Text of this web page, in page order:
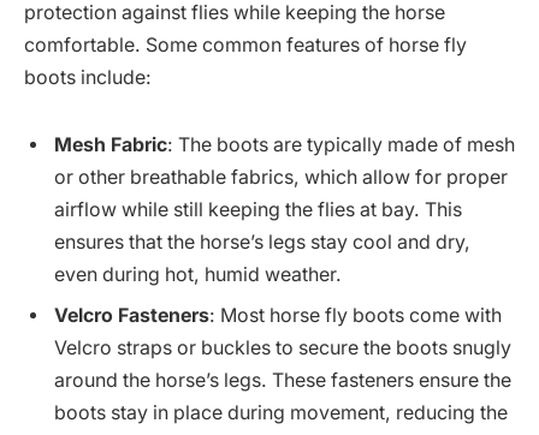
protection against flies while keeping the horse
comfortable. Some common features of horse fly
boots include:
Mesh Fabric: The boots are typically made of mesh
or other breathable fabrics, which allow for proper
airflow while still keeping the flies at bay. This
ensures that the horse’s legs stay cool and dry,
even during hot, humid weather.
Velcro Fasteners: Most horse fly boots come with
Velcro straps or buckles to secure the boots snugly
around the horse’s legs. These fasteners ensure the
boots stay in place during movement, reducing the